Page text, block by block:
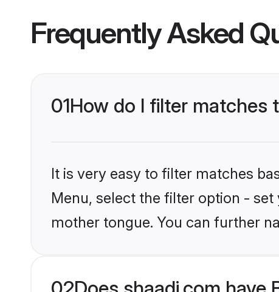
Frequently Asked
01How do I filter matches
It is very easy to filter matches
Menu, select the filter option -
mother tongue. You can further